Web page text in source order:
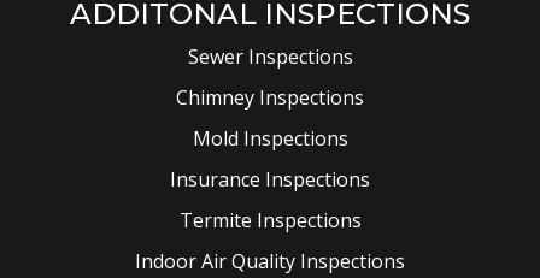
ADDITONAL INSPECTIONS
Sewer Inspections
Chimney Inspections
Mold Inspections
Insurance Inspections
Termite Inspections
Indoor Air Quality Inspections